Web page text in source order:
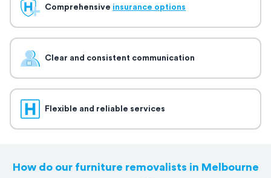
Comprehensive insurance options
Clear and consistent communication
Flexible and reliable services
How do our furniture removalists in Melbourne